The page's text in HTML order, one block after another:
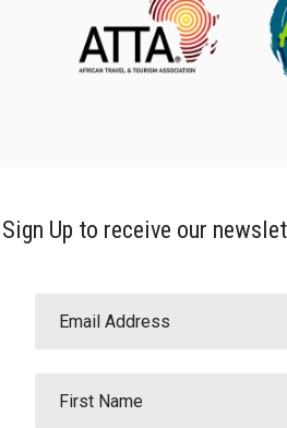
Sign Up to receive our